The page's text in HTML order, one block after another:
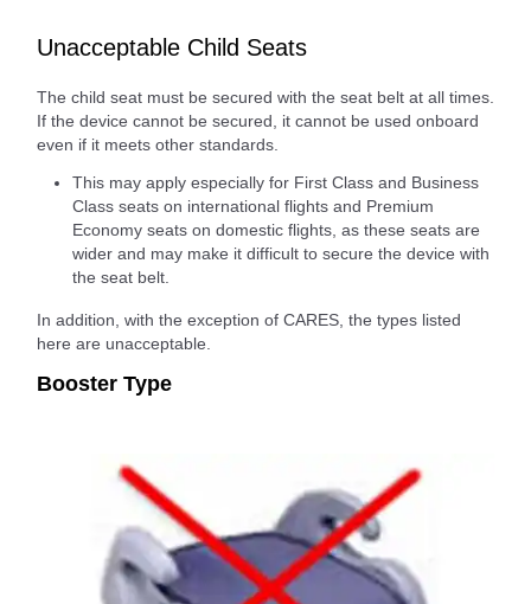
Unacceptable Child Seats
The child seat must be secured with the seat belt at all times.
If the device cannot be secured, it cannot be used onboard
even if it meets other standards.
This may apply especially for First Class and Business
Class seats on international flights and Premium
Economy seats on domestic flights, as these seats are
wider and may make it difficult to secure the device with
the seat belt.
In addition, with the exception of CARES, the types listed
here are unacceptable.
Booster Type